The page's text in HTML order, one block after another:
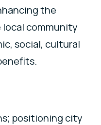
the
community
social, cultural
positioning city